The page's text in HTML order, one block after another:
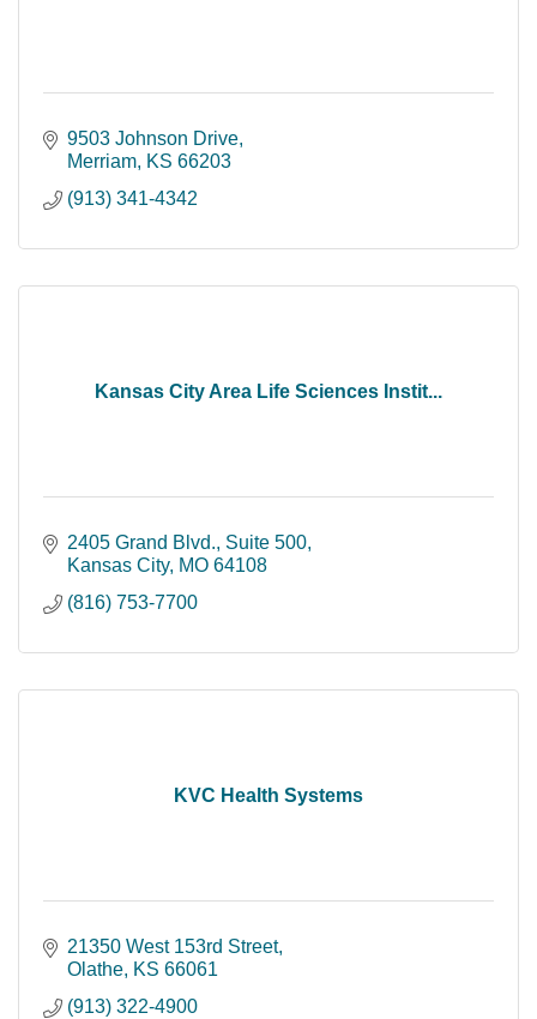
9503 Johnson Drive
Merriam KS 66203
(913) 341-4342
Kansas City Area Life Sciences Instit...
2405 Grand Blvd., Suite 500
Kansas City MO 64108
(816) 753-7700
KVC Health Systems
21350 West 153rd Street
Olathe KS 66061
(913) 322-4900